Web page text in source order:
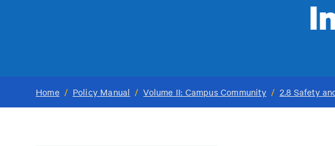
Home / Policy Manual / Volume II: Campus Community / 2.8 Safety